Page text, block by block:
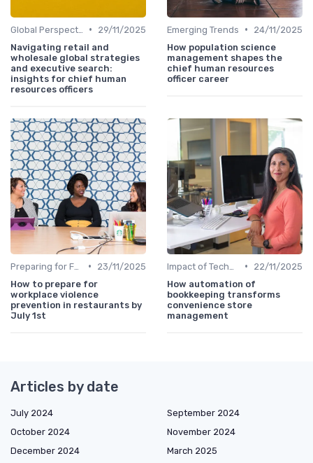
•
29/11/2025
Navigating retail and
wholesale global strategies
and executive search:
insights for chief human
resources officers
Emerging Trends •
24/11/2025
How population science
management shapes the
chief human resources
officer career
•
23/11/2025
How to prepare for
workplace violence
prevention in restaurants by
July 1st
•
22/11/2025
How automation of
bookkeeping transforms
convenience store
management
Articles by date
July 2024
September 2024
October 2024
November 2024
December 2024
March 2025